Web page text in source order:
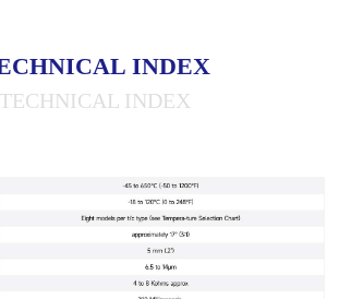
INDEX
TECHNICAL INDEX